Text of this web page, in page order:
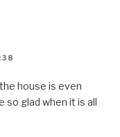
house is even
so glad when it is all